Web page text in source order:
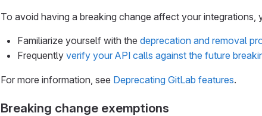
To avoid having a breaking change affect your integrations,
Familiarize yourself with the deprecation and removal
Frequently verify your API calls against the future
For more information, see Deprecating GitLab features.
Breaking change exemptions